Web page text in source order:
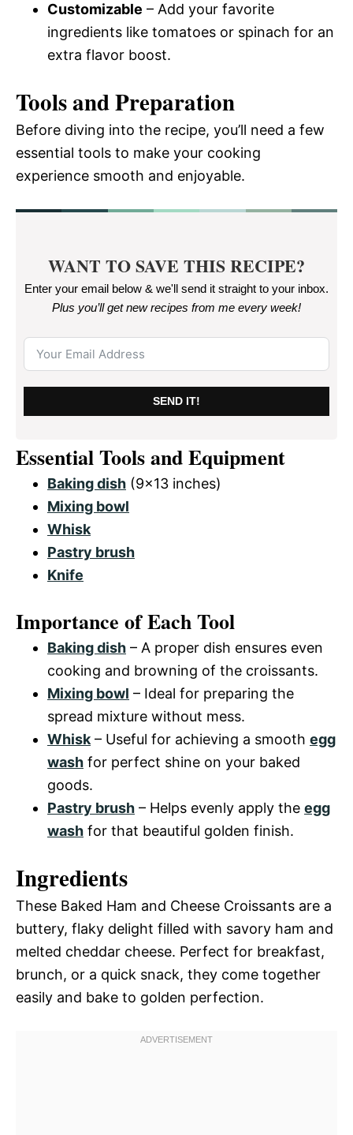
Customizable – Add your favorite
ingredients like tomatoes or spinach for an
extra flavor boost.
Tools and Preparation
Before diving into the recipe, you’ll need a few
essential tools to make your cooking
experience smooth and enjoyable.
WANT TO SAVE THIS RECIPE?
Enter your email below & we'll send it straight to your inbox.
Plus you’ll get new recipes from me every week!
SEND IT!
Essential Tools and Equipment
Baking dish (9×13 inches)
Mixing bowl
Whisk
Pastry brush
Knife
Importance of Each Tool
Baking dish – A proper dish ensures even
cooking and browning of the croissants.
Mixing bowl – Ideal for preparing the
spread mixture without mess.
Whisk – Useful for achieving a smooth egg
wash for perfect shine on your baked
goods.
Pastry brush – Helps evenly apply the egg
wash for that beautiful golden finish.
Ingredients
These Baked Ham and Cheese Croissants are a
buttery, flaky delight filled with savory ham and
melted cheddar cheese. Perfect for breakfast,
brunch, or a quick snack, they come together
easily and bake to golden perfection.